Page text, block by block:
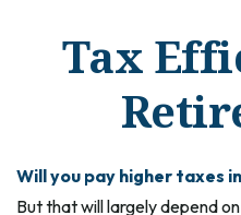
Tax
Will you pay higher taxes
But that will largely depend